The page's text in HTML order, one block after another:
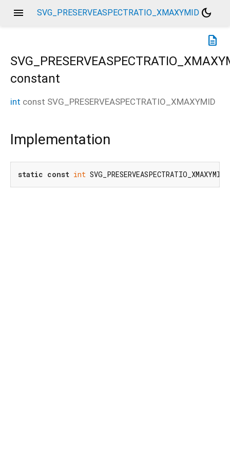
menu SVG_PRESERVEASPECTRATIO_XMAXYMID dark_mode
description
constant
int const SVG_PRESERVEASPECTRATIO_XMAXYMID
Implementation
static const int